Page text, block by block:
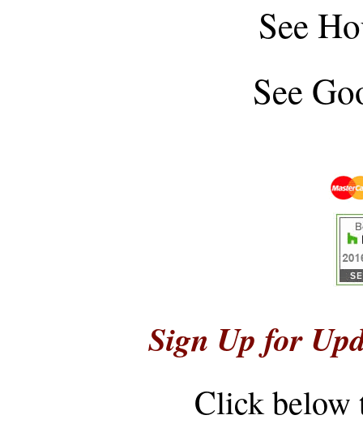
See
See
Sign Up for
Click below